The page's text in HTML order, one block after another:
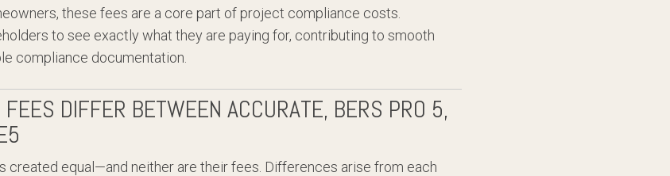
these fees are a core part of project compliance costs.
to see exactly what they are paying for, contributing to smooth
compliance documentation.
DIFFER BETWEEN ACCURATE, BERS PRO 5,
created equal—and neither are their fees. Differences arise from each